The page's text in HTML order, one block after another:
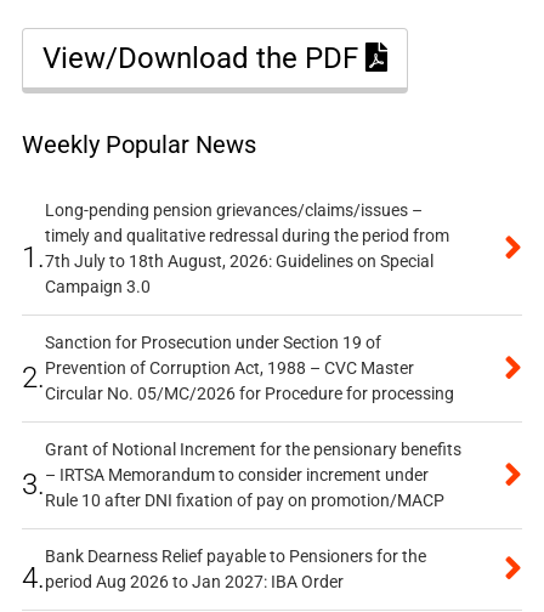
View/Download the PDF
Weekly Popular News
1.
Long-pending pension grievances/claims/issues –
timely and qualitative redressal during the period from
7th July to 18th August, 2026: Guidelines on Special
Campaign 3.0
2.
Sanction for Prosecution under Section 19 of
Prevention of Corruption Act, 1988 – CVC Master
Circular No. 05/MC/2026 for Procedure for processing
3.
Grant of Notional Increment for the pensionary benefits
– IRTSA Memorandum to consider increment under
Rule 10 after DNI fixation of pay on promotion/MACP
4.
Bank Dearness Relief payable to Pensioners for the
period Aug 2026 to Jan 2027: IBA Order